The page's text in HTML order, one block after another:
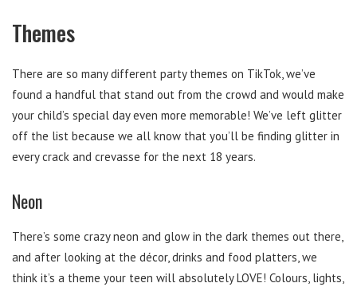
Themes
There are so many different party themes on TikTok, we’ve
found a handful that stand out from the crowd and would make
your child’s special day even more memorable! We’ve left glitter
off the list because we all know that you’ll be finding glitter in
every crack and crevasse for the next 18 years.
Neon
There’s some crazy neon and glow in the dark themes out there,
and after looking at the décor, drinks and food platters, we
think it’s a theme your teen will absolutely LOVE! Colours, lights,